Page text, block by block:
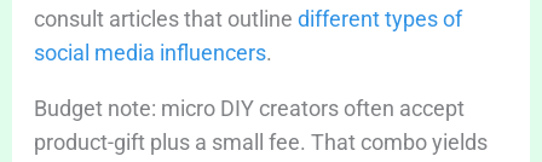
consult articles that outline different types of
social media influencers.
Budget note: micro DIY creators often accept
product-gift plus a small fee. That combo yields